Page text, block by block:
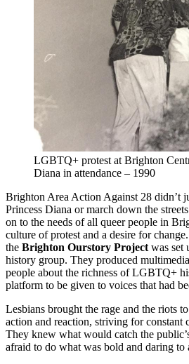
LGBTQ+ protest at Brighton
Diana in attendance – 1990
Brighton Area Action Against 28 didn’t
Princess Diana or march down the
on to the needs of all queer people in
culture of protest and a desire for
the Brighton Ourstory Project was set
history group. They produced
people about the richness of LGBTQ+
platform to be given to voices that had
Lesbians brought the rage and the riots
action and reaction, striving for constant
They knew what would catch the
afraid to do what was bold and daring to